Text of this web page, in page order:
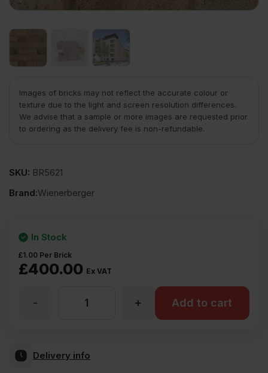
Images of bricks may not reflect the accurate colour or
texture due to the light and screen resolution differences.
We advise that a sample or more images are requested prior
to ordering as the delivery fee is non-refundable.
SKU: BR5621
Brand:Wienerberger
£400.00 Ex VAT
£1.00 Per Brick
In Stock
Wienerberger +
- Add to cart
Delivery info